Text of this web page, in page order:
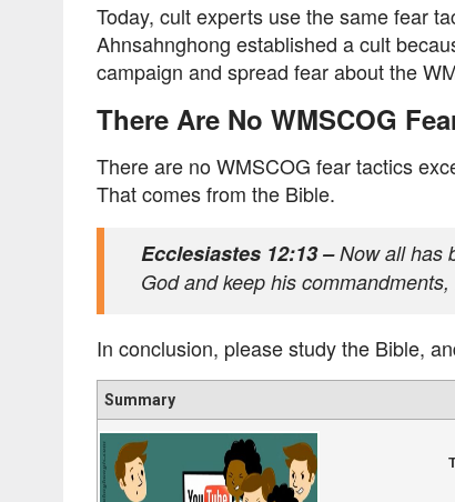
Today, cult experts use the same fear
Ahnsahnghong established a cult
campaign and spread fear about the
There Are No WMSCOG
There are no WMSCOG fear tactics
That comes from the Bible.
Ecclesiastes 12:13 –Now all has
God and keep his
In conclusion, please study the Bible,
Summary